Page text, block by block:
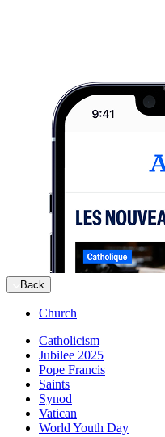
Back
Church
Catholicism
Jubilee 2025
Pope Francis
Saints
Synod
Vatican
World Youth Day